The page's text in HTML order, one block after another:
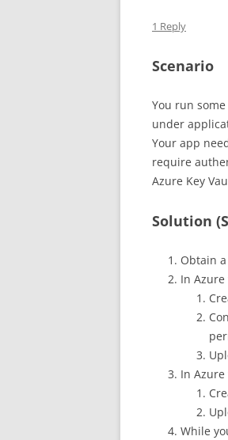
1 Reply
Scenario
You run
under
Your app
require
Azure Key
Solution
Obtain
In
In
While